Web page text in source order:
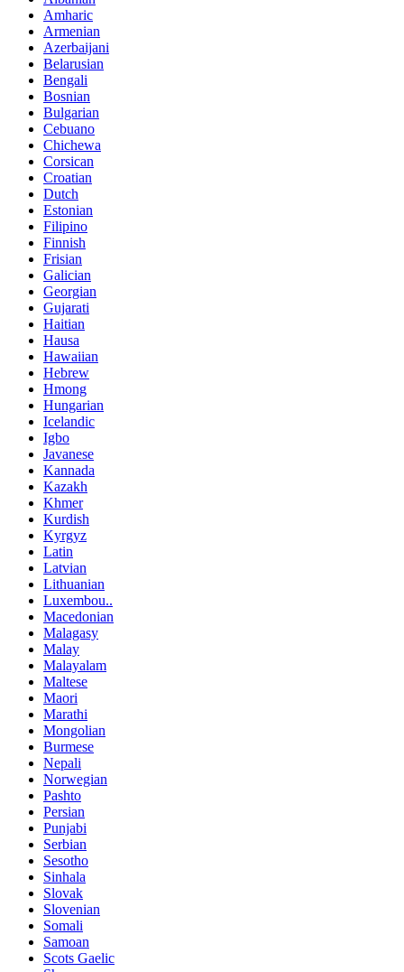
Amharic
Armenian
Azerbaijani
Belarusian
Bengali
Bosnian
Bulgarian
Cebuano
Chichewa
Corsican
Croatian
Dutch
Estonian
Filipino
Finnish
Frisian
Galician
Georgian
Gujarati
Haitian
Hausa
Hawaiian
Hebrew
Hmong
Hungarian
Icelandic
Igbo
Javanese
Kannada
Kazakh
Khmer
Kurdish
Kyrgyz
Latin
Latvian
Lithuanian
Luxembou..
Macedonian
Malagasy
Malay
Malayalam
Maltese
Maori
Marathi
Mongolian
Burmese
Nepali
Norwegian
Pashto
Persian
Punjabi
Serbian
Sesotho
Sinhala
Slovak
Slovenian
Somali
Samoan
Scots Gaelic